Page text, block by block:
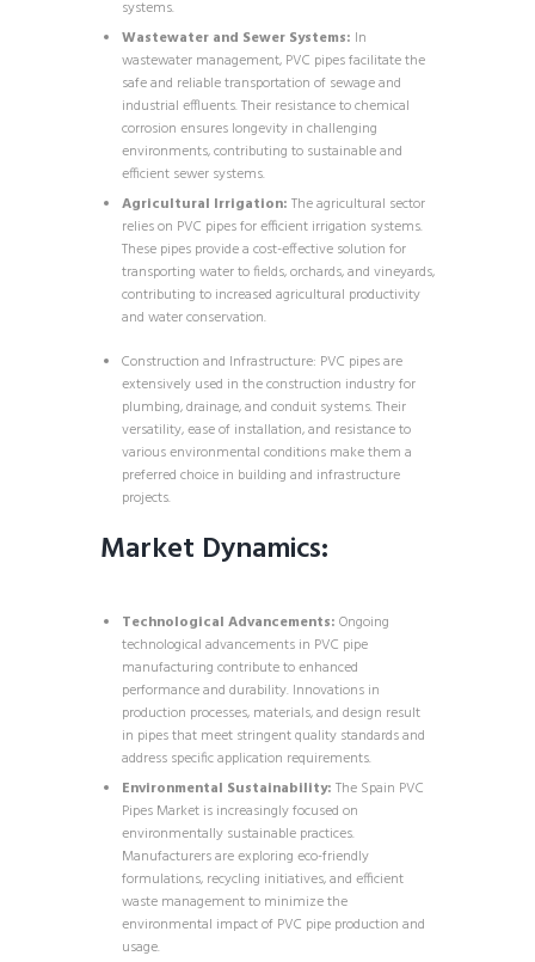
systems.
Wastewater and Sewer Systems: In
wastewater management, PVC pipes facilitate the
safe and reliable transportation of sewage and
industrial effluents. Their resistance to chemical
corrosion ensures longevity in challenging
environments, contributing to sustainable and
efficient sewer systems.
Agricultural Irrigation: The agricultural sector
relies on PVC pipes for efficient irrigation systems.
These pipes provide a cost-effective solution for
transporting water to fields, orchards, and vineyards,
contributing to increased agricultural productivity
and water conservation.
Construction and Infrastructure: PVC pipes are
extensively used in the construction industry for
plumbing, drainage, and conduit systems. Their
versatility, ease of installation, and resistance to
various environmental conditions make them a
preferred choice in building and infrastructure
projects.
Market Dynamics:
Technological Advancements: Ongoing
technological advancements in PVC pipe
manufacturing contribute to enhanced
performance and durability. Innovations in
production processes, materials, and design result
in pipes that meet stringent quality standards and
address specific application requirements.
Environmental Sustainability: The Spain PVC
Pipes Market is increasingly focused on
environmentally sustainable practices.
Manufacturers are exploring eco-friendly
formulations, recycling initiatives, and efficient
waste management to minimize the
environmental impact of PVC pipe production and
usage.